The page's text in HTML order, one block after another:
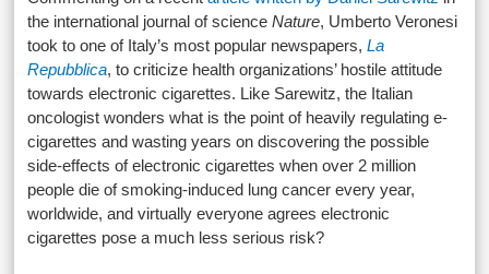
the international journal of scienceNature, Umberto Veronesi
took to one of Italy’s most popular newspapers,La
Repubblica, to criticize health organizations’ hostile attitude
towards electronic cigarettes. Like Sarewitz, the Italian
oncologist wonders what is the point of heavily regulating e-
cigarettes and wasting years on discovering the possible
side-effects of electronic cigarettes when over 2 million
people die of smoking-induced lung cancer every year,
worldwide, and virtually everyone agrees electronic
cigarettes pose a much less serious risk?